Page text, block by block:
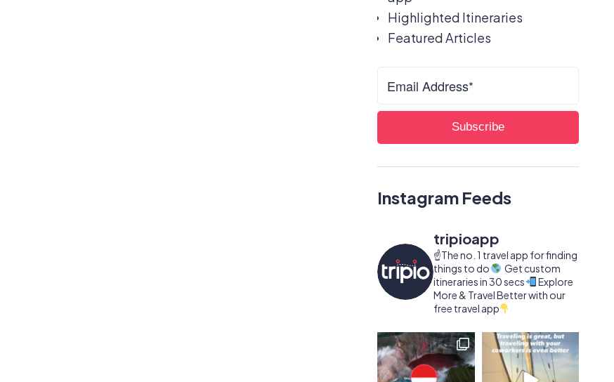
Highlighted Itineraries
Featured Articles
Instagram Feeds
tripioapp
☝️The no. 1 travel app for finding
things to do
Get custom
itineraries in 30 secs
Explore
More & Travel Better with our
free travel app